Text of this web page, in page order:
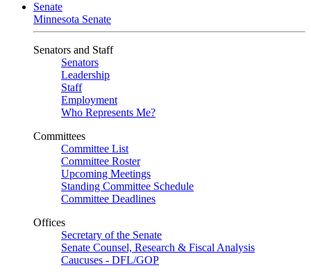
Senate
Minnesota Senate
Senators and Staff
Senators
Leadership
Staff
Employment
Who Represents Me?
Committees
Committee List
Committee Roster
Upcoming Meetings
Standing Committee Schedule
Committee Deadlines
Offices
Secretary of the Senate
Senate Counsel, Research & Fiscal Analysis
Caucuses - DFL/GOP